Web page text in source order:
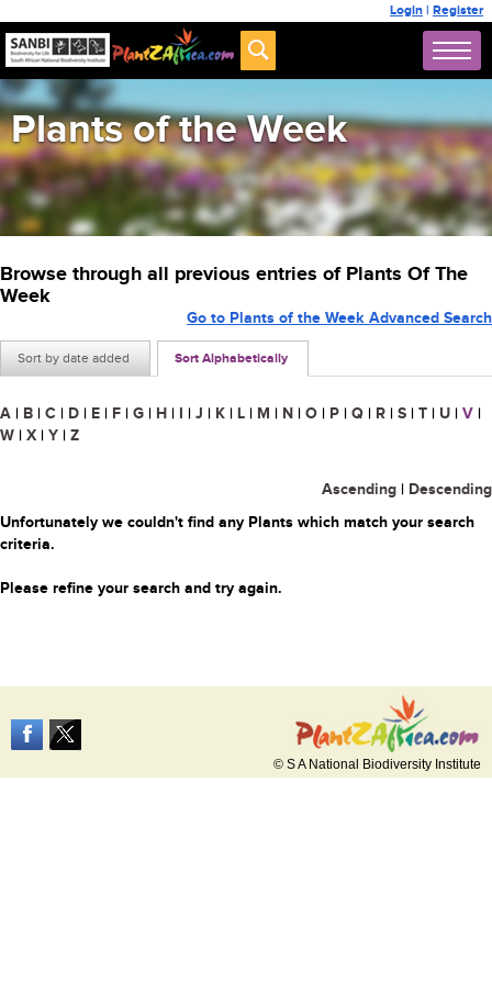
Login | Register
Plants of the Week
Browse through all previous entries of Plants Of The
Week
Sort by date added Sort Alphabetically
Go to Plants of the Week Advanced Search
A | B | C | D | E | F | G | H | I | J | K | L | M | N | O | P | Q | R | S | T | U | V |
W | X | Y | Z
Ascending | Descending
Unfortunately we couldn't find any Plants which match your search
criteria.
Please refine your search and try again.
© S A National Biodiversity Institute